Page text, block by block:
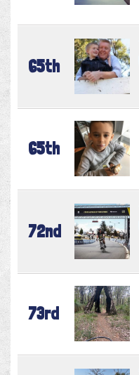
65th
65th
72nd
73rd